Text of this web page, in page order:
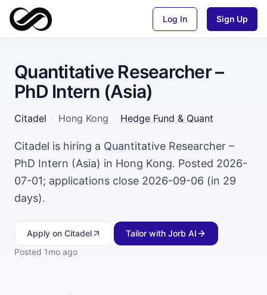
Log In Sign Up
Quantitative Researcher –
PhD Intern (Asia)
Citadel · Hong Kong · Hedge Fund & Quant
Citadel is hiring a Quantitative Researcher –
PhD Intern (Asia) in Hong Kong. Posted 2026-
07-01; applications close 2026-09-06 (in 29
days).
Apply on Citadel
Tailor with Jorb AI
Posted 1mo ago